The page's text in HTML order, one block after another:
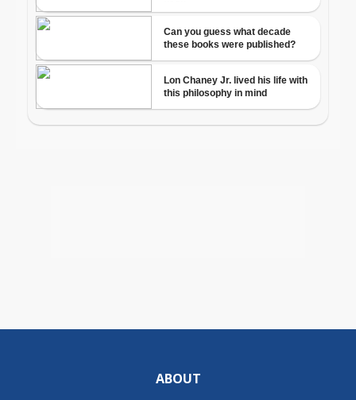
ABOUT